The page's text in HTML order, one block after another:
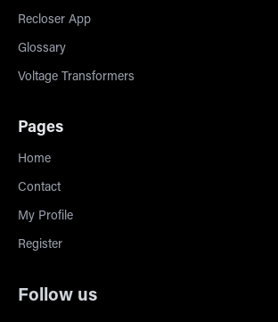
Recloser App
Glossary
Voltage Transformers
Pages
Home
Contact
My Profile
Register
Follow us